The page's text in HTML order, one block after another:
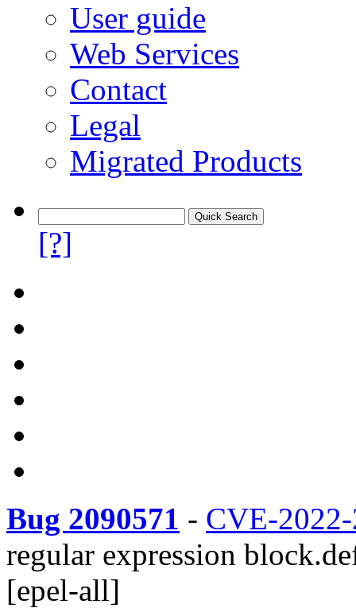
User guide
Web Services
Contact
Legal
Migrated Products
[?]
Bug 2090571 - CVE-
regular expression
[epel-all]